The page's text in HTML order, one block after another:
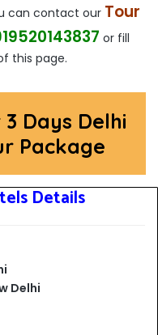
can contact our Tour
or fill
this page.
Days Delhi
Package
Details
Delhi